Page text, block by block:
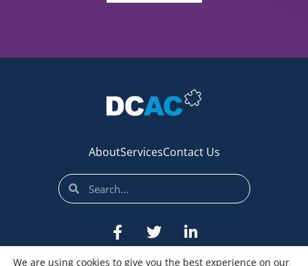
AboutServicesContact Us
We are using cookies to give you the best experience on our